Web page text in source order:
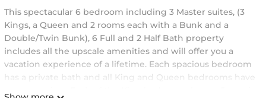
This spectacular 6 bedroom including 3 Master suites, (3
Kings, a Queen and 2 rooms each with a Bunk and a
Double/Twin Bunk), 6 Full and 2 Half Bath property
includes all the upscale amenities and will offer you a
vacation experience of a lifetime. Each spacious bedroom
has a private bath and all King and Queen bedrooms have